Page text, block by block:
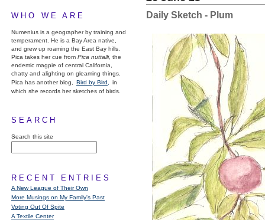
WHO WE ARE
Numenius is a geographer by training and
temperament. He is a Bay Area native,
and grew up roaming the East Bay hills.
Pica takes her cue from Pica nuttalli, the
endemic magpie of central California,
chatty and alighting on gleaming things.
Pica has another blog,
Bird by Bird,
in
which she records her sketches of birds.
SEARCH
Search this site
RECENT ENTRIES
A New League of Their Own
More Musings on My Family's Past
Voting Out Of Spite
A Textile Center
Daily Sketch - Plum